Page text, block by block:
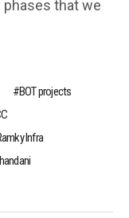
that we
BOT projects
Infra